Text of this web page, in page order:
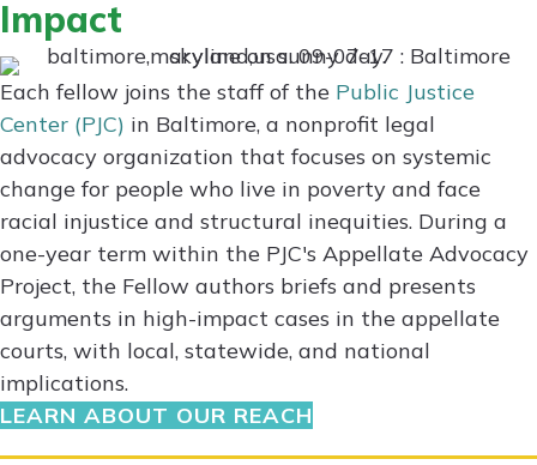
Impact
Each fellow joins the staff of the Public Justice
Center (PJC) in Baltimore, a nonprofit legal
advocacy organization that focuses on systemic
change for people who live in poverty and face
racial injustice and structural inequities. During a
one-year term within the PJC's Appellate Advocacy
Project, the Fellow authors briefs and presents
arguments in high-impact cases in the appellate
courts, with local, statewide, and national
implications.
LEARN ABOUT OUR REACH